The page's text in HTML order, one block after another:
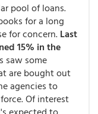
pool of loans.
for a long
for concern. Last
15% in the
saw some
are bought out
agencies to
Of interest